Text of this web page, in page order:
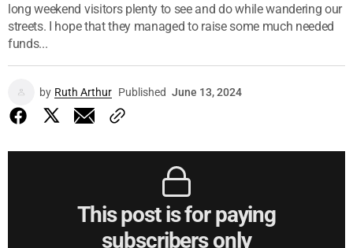
long weekend visitors plenty to see and do while wandering our
streets. I hope that they managed to raise some much needed
funds...
by Ruth Arthur Published June 13, 2024
This post is for paying
subscribers only